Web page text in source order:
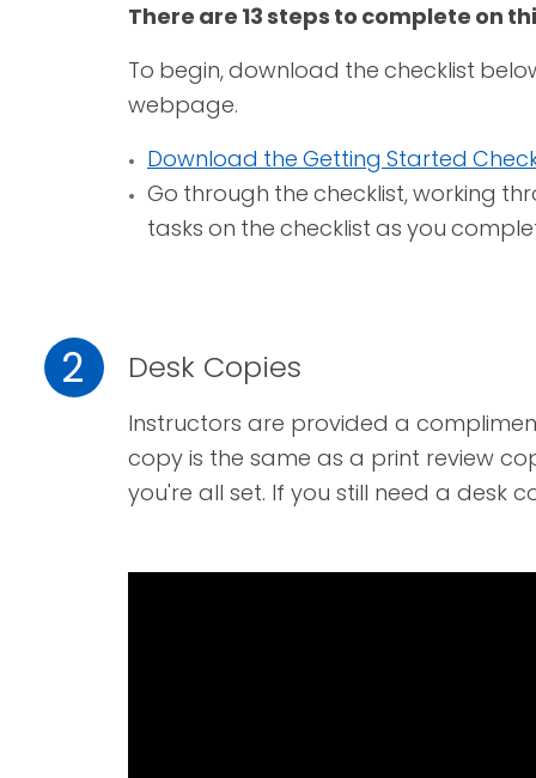
2 Desk Copies
There are 13 steps to complete on
To begin, download the checklist
webpage.
Download the Getting Started
Go through the checklist, working
tasks on the checklist as you
Instructors are provided a
copy is the same as a print review
you're all set. If you still need a desk